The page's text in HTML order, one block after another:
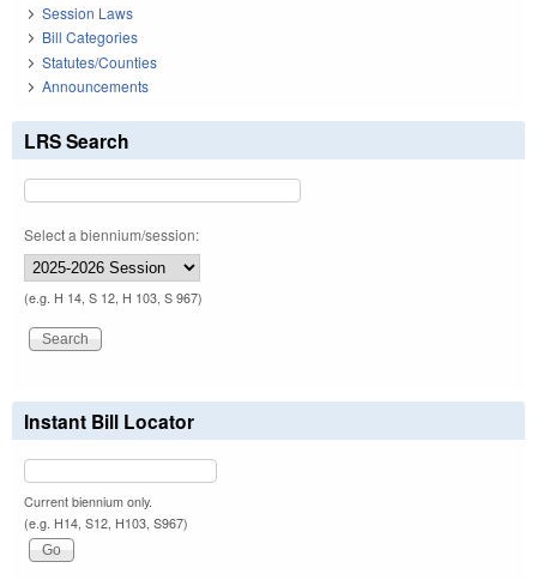
Session Laws
Bill Categories
Statutes/Counties
Announcements
LRS Search
Select a biennium/session:
(e.g. H 14, S 12, H 103, S 967)
Instant Bill Locator
Current biennium only.
(e.g. H14, S12, H103, S967)